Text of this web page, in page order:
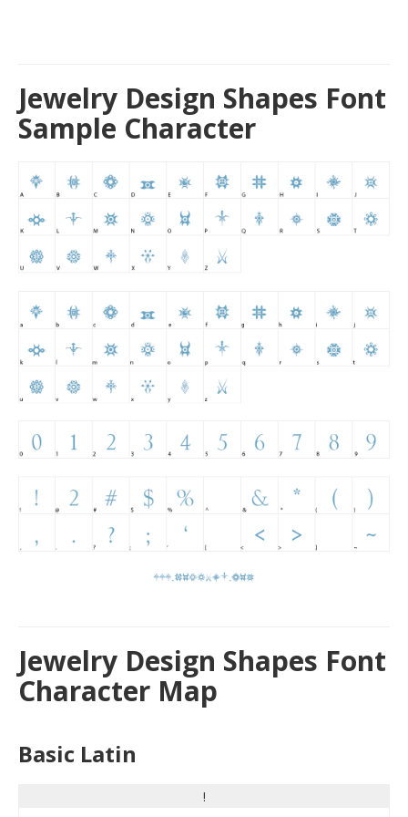
Jewelry Design Shapes Font
Sample Character
Jewelry Design Shapes Font
Character Map
Basic Latin
!